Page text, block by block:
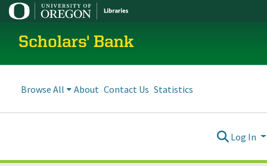
Scholars' Bank
Browse All About Contact Us Statistics
Log In